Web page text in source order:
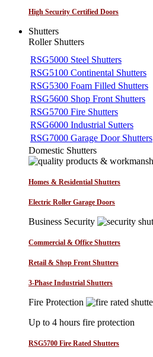
High Security Certified Doors
Shutters
Roller Shutters
RSG5000 Steel Shutters
RSG5100 Continental Shutters
RSG5300 Foam Filled Shutters
RSG5600 Shop Front Shutters
RSG5700 Fire Shutters
RSG6000 Industrial Sutters
RSG7000 Garage Door Shutters
Domestic Shutters
Homes & Residential Shutters
Electric Roller Garage Doors
Business Security
Commercial & Office Shutters
Retail & Shop Front Shutters
3-Phase Industrial Shutters
Fire Protection
Up to 4 hours fire protection
RSG5700 Fire Rated Shutters